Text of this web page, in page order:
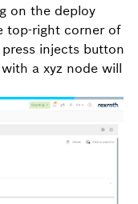
on the deploy
top-right corner of
injects button
a xyz node will